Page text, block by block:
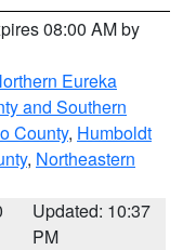
08:00 AM by
Eureka
and Southern
County, Humboldt
, Northeastern
Updated: 10:37
PM